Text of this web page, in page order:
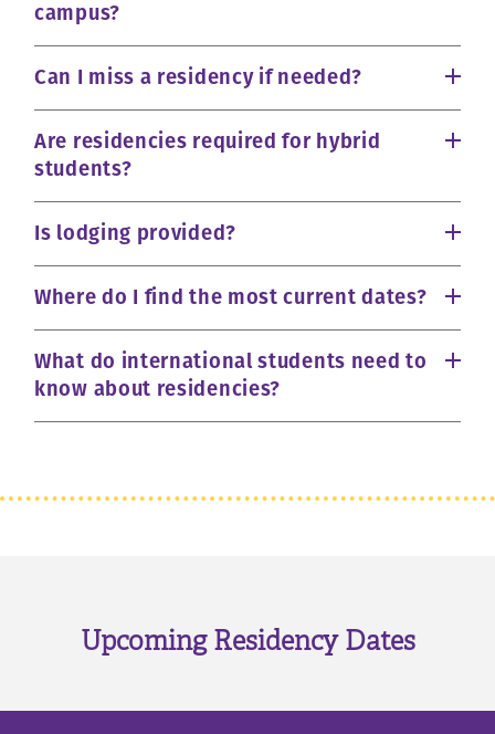
campus?
Can I miss a residency if needed?
Are residencies required for hybrid
students?
Is lodging provided?
Where do I find the most current dates?
What do international students need to
know about residencies?
Upcoming Residency Dates